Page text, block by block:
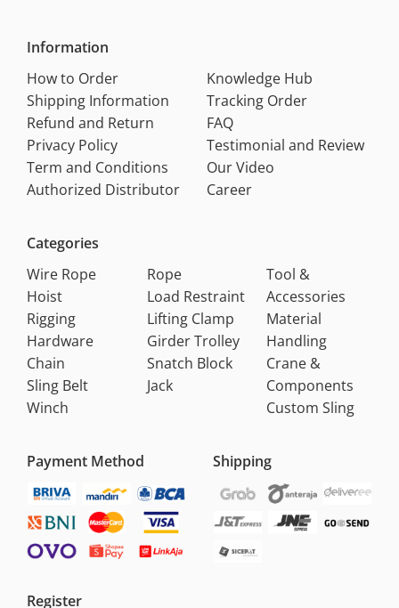
Information
How to Order
Shipping Information
Refund and Return
Privacy Policy
Term and Conditions
Authorized Distributor
Knowledge Hub
Tracking Order
FAQ
Testimonial and Review
Our Video
Career
Categories
Wire Rope
Hoist
Rigging
Hardware
Chain
Sling Belt
Winch
Rope
Load Restraint
Lifting Clamp
Girder Trolley
Snatch Block
Jack
Tool &
Accessories
Material
Handling
Crane &
Components
Custom Sling
Payment Method Shipping
Register